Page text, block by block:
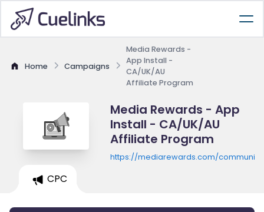
Home Campaigns
Media Rewards -
App Install -
CA/UK/AU
Affiliate Program
Media Rewards - App
Install - CA/UK/AU
Affiliate Program
https://mediarewards.com/community
CPC